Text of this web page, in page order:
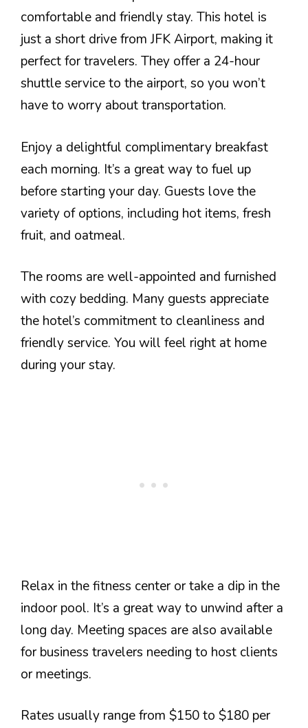
comfortable and friendly stay. This hotel is
just a short drive from JFK Airport, making it
perfect for travelers. They offer a 24-hour
shuttle service to the airport, so you won’t
have to worry about transportation.
Enjoy a delightful complimentary breakfast
each morning. It’s a great way to fuel up
before starting your day. Guests love the
variety of options, including hot items, fresh
fruit, and oatmeal.
The rooms are well-appointed and furnished
with cozy bedding. Many guests appreciate
the hotel’s commitment to cleanliness and
friendly service. You will feel right at home
during your stay.
Relax in the fitness center or take a dip in the
indoor pool. It’s a great way to unwind after a
long day. Meeting spaces are also available
for business travelers needing to host clients
or meetings.
Rates usually range from $150 to $180 per